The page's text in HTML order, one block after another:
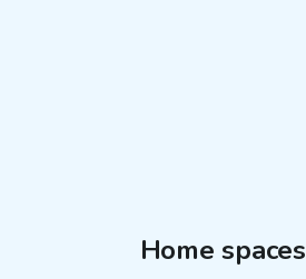
Home spaces